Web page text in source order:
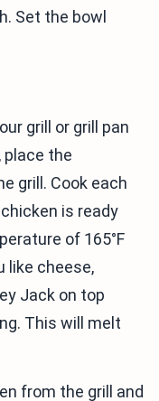
Set the bowl
grill or grill pan
place the
grill. Cook each
is ready
of 165°F
like cheese,
Jack on top
This will melt
from the grill and